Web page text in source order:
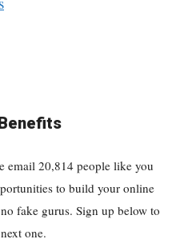
email 20,814 people like you
to build your online
fake gurus. Sign up below to
one.